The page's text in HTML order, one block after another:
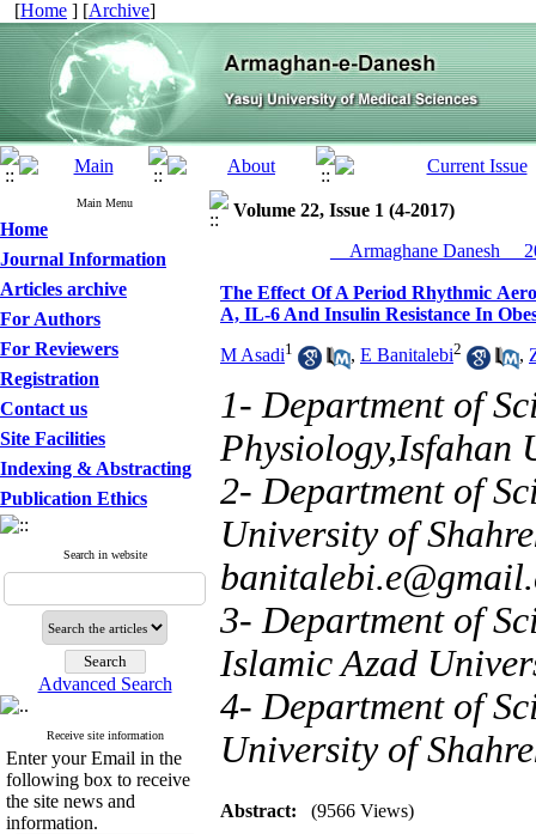
[Home ] [Archive]
Main Menu
Home
Journal Information
Articles archive
For Authors
For Reviewers
Registration
Contact us
Site Facilities
Indexing & Abstracting
Publication Ethics
Search in website
Advanced Search
Receive site information
Enter your Email in the
following box to receive
the site news and
information.
Volume 22, Issue 1 (4-2017)
__Armaghane Danesh__
The Effect Of A Period Rhythmic
Α, IL-6 And Insulin Resistance In
M Asadi1 , E Banitalebi2 ,
1- Department of
Physiology,Isfahan
2- Department of
University of
3- Department of
Islamic Azad
4- Department of
University of
Abstract: (9566 Views)